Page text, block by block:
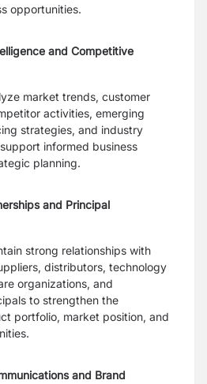
opportunities.
and Competitive
market trends, customer
activities, emerging
strategies, and industry
informed business
planning.
and Principal
strong relationships with
distributors, technology
organizations, and
to strengthen the
portfolio, market position, and
and Brand